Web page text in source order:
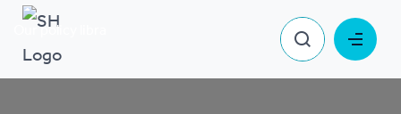
Our policy library Shared Ownership Sales Policy